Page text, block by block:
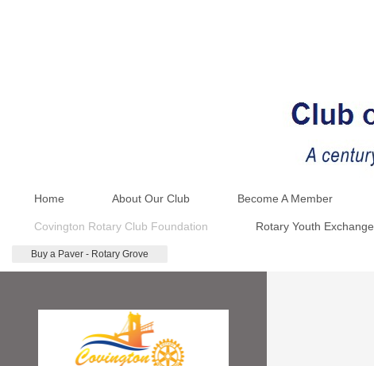
Home About Our Club Become A Member
Covington Rotary Club Foundation Rotary Youth Exchange
Buy a Paver - Rotary Grove